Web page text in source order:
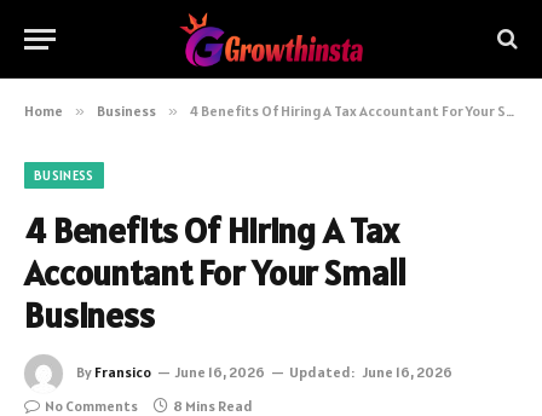
Home » Business » 4 Benefits Of Hiring A Tax Accountant For Your Small Business
BUSINESS
4 Benefits Of Hiring A Tax
Accountant For Your Small
Business
By Fransico June 16, 2026 Updated: June 16, 2026
No Comments
8 Mins Read